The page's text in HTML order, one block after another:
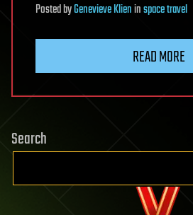
PostedbyGenevieve Klieninspace travel
READ MORE
Search